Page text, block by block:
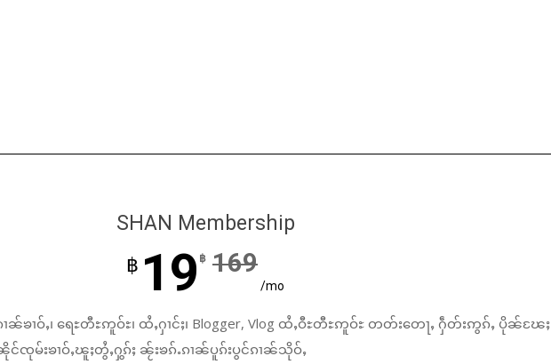
SHAN Membership
฿ 19 ฿ 169
/mo
ၶၢဝ်ႇ၊ ရေႊတီႊဢူဝ်ႊ၊ ထႆႇႁၢင်ႈ၊ Blogger, Vlog ထႆႇဝီႊတီႊဢူဝ်ႊ တတ်းတေႃႇ ႁဵတ်းဢွၵ်ႇ ပိုၼ်ၽႄႈ
ၸုမ်းၶၢဝ်ႇၽူႈတွႆႇႁွၵ်ႈ ၼႂ်းၶၵ်ႉၵၢၼ်ပူၵ်းပွင်ၵၢၼ်သိုဝ်ႇ